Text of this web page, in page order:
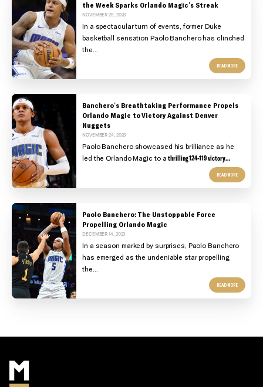
the Week Sparks Orlando Magic's Streak
NOVEMBER 29, 2023
In a spectacular turn of events, former Duke
basketball sensation Paolo Banchero has clinched
the...
READ MORE
Banchero's Breathtaking Performance Propels
Orlando Magic to Victory Against Denver
Nuggets
NOVEMBER 24, 2023
Paolo Banchero showcased his brilliance as he
led the Orlando Magic to athrilling 124-119 victory...
READ MORE
Paolo Banchero: The Unstoppable Force
Propelling Orlando Magic
DECEMBER 14, 2023
In a season marked by surprises, Paolo Banchero
has emerged as the undeniable star propelling
the...
READ MORE